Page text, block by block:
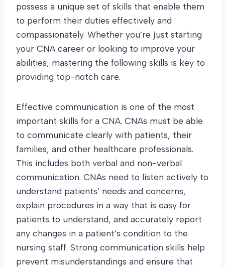
possess a unique set of skills that enable them
to perform their duties effectively and
compassionately. Whether you’re just starting
your CNA career or looking to improve your
abilities, mastering the following skills is key to
providing top-notch care.
Effective communication is one of the most
important skills for a CNA. CNAs must be able
to communicate clearly with patients, their
families, and other healthcare professionals.
This includes both verbal and non-verbal
communication. CNAs need to listen actively to
understand patients’ needs and concerns,
explain procedures in a way that is easy for
patients to understand, and accurately report
any changes in a patient’s condition to the
nursing staff. Strong communication skills help
prevent misunderstandings and ensure that